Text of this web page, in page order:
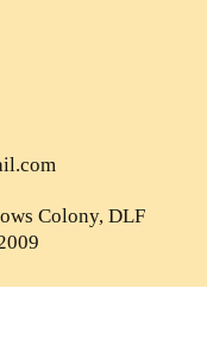
Colony, DLF